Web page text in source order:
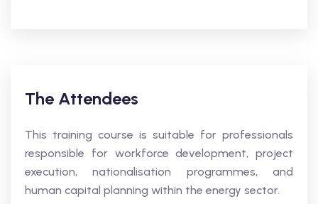
The Attendees
This training course is suitable for professionals
responsible for workforce development, project
execution, nationalisation programmes, and
human capital planning within the energy sector.